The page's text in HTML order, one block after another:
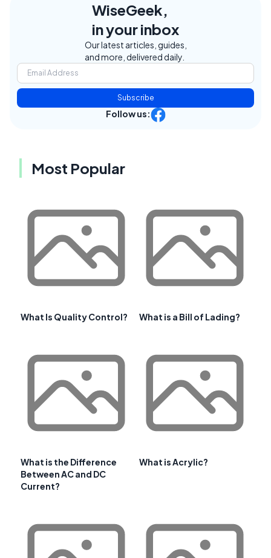
WiseGeek,
in your inbox
Our latest articles, guides,
and more, delivered daily.
Subscribe
Follow us:
Most Popular
What Is Quality Control? What is a Bill of Lading?
What is the Difference
Between AC and DC
Current?
What is Acrylic?